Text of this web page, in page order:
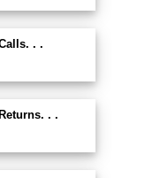
. .
. .